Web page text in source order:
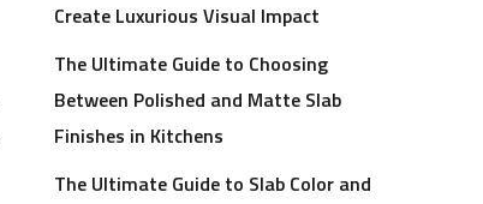
Create Luxurious Visual Impact
The Ultimate Guide to Choosing
Between Polished and Matte Slab
Finishes in Kitchens
The Ultimate Guide to Slab Color and